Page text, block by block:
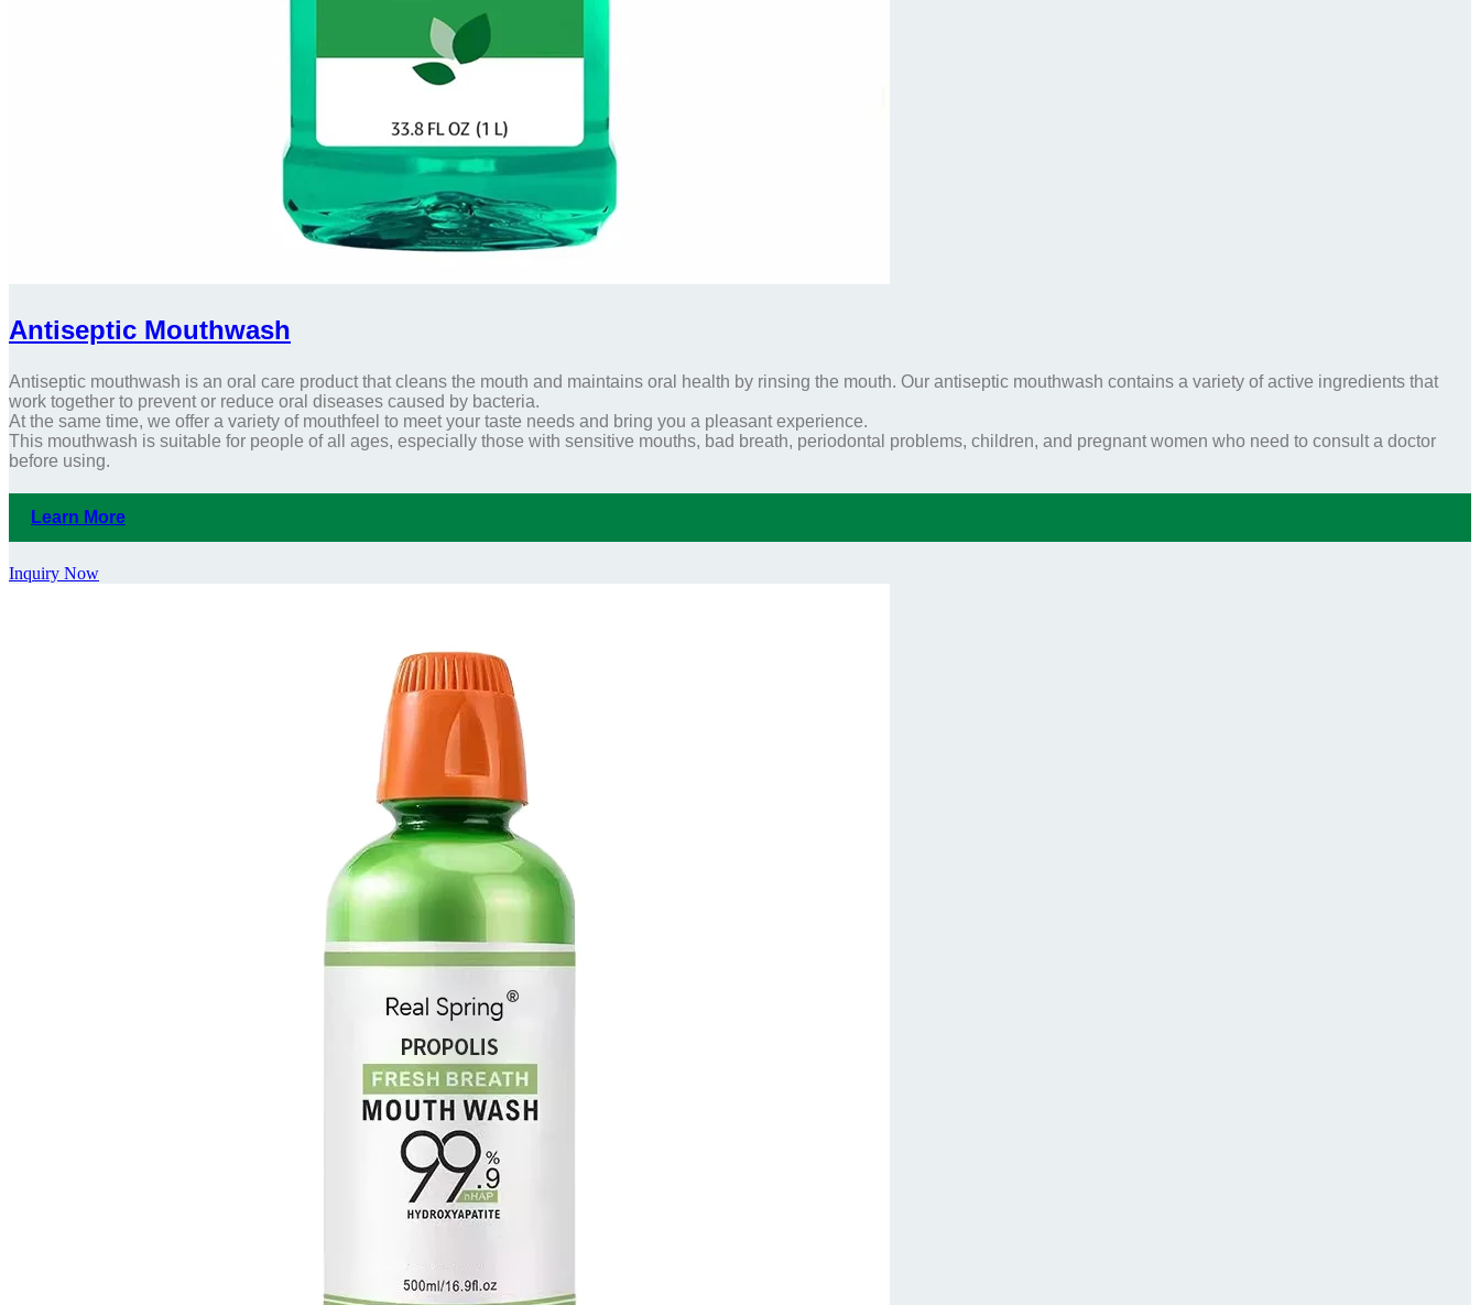
Antiseptic Mouthwash
Antiseptic mouthwash is an oral care product that cleans the mouth and maintains oral health by rinsing the mouth. Our antiseptic mouthwash contains a variety of active ingredients that
work together to prevent or reduce oral diseases caused by bacteria.
At the same time, we offer a variety of mouthfeel to meet your taste needs and bring you a pleasant experience.
This mouthwash is suitable for people of all ages, especially those with sensitive mouths, bad breath, periodontal problems, children, and pregnant women who need to consult a doctor
before using.
Learn More
Inquiry Now